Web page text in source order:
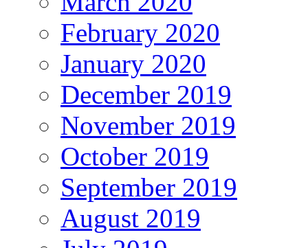
February 2020
January 2020
December 2019
November 2019
October 2019
September 2019
August 2019